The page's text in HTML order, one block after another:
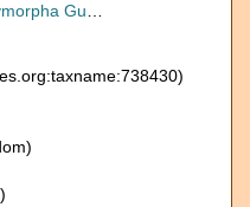
& Velić, 1978